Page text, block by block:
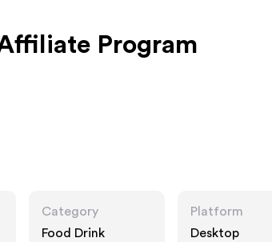
Program
Category
Food Drink
Platform
Desktop